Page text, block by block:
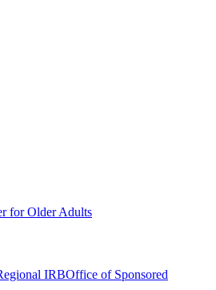
for Older Adults
IRBOffice of Sponsored